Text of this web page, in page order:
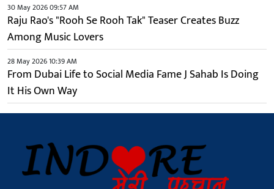
30 May 2026 09:57 AM
Raju Rao's "Rooh Se Rooh Tak" Teaser Creates Buzz
Among Music Lovers
28 May 2026 10:39 AM
From Dubai Life to Social Media Fame J Sahab Is Doing
It His Own Way